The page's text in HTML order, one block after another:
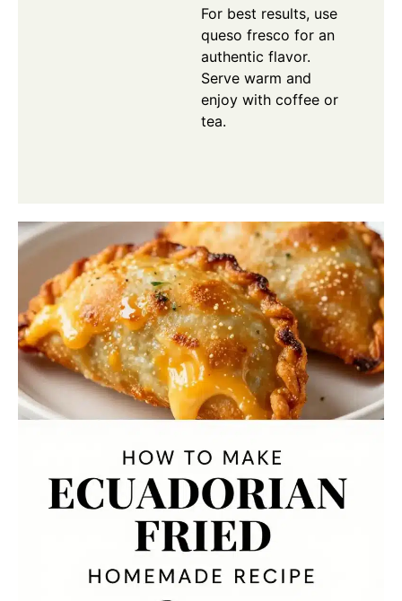
For best results, use
queso fresco for an
authentic flavor.
Serve warm and
enjoy with coffee or
tea.